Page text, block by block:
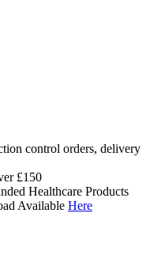
control orders, delivery
£150
Healthcare Products
Available Here